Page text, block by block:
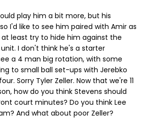
play him a bit more, but his
I'd like to see him paired with Amir as
least try to hide him against the
I don't think he's a starter
a 4 man big rotation, with some
to small ball set-ups with Jerebko
Sorry Tyler Zeller. Now that we're 11
how do you think Stevens should
court minutes? Do you think Lee
And what about poor Zeller?